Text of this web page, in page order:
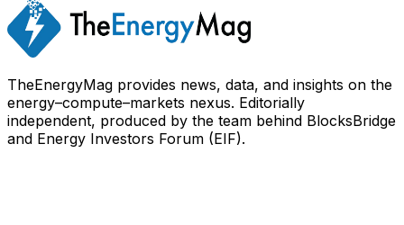
TheEnergyMag provides news, data, and insights on the
energy–compute–markets nexus. Editorially
independent, produced by the team behind BlocksBridge
and Energy Investors Forum (EIF).